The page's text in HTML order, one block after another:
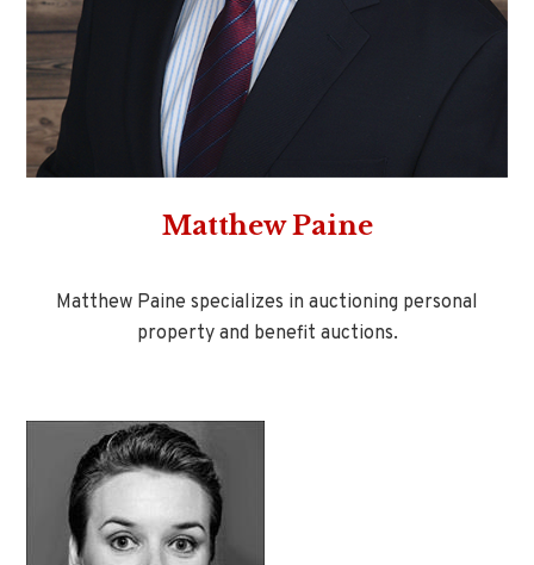
Matthew Paine
Matthew Paine specializes in auctioning personal
property and benefit auctions.